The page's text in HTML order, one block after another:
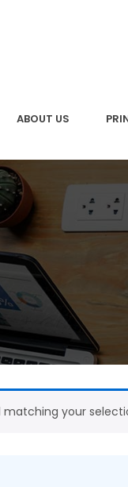
ABOUT US
your